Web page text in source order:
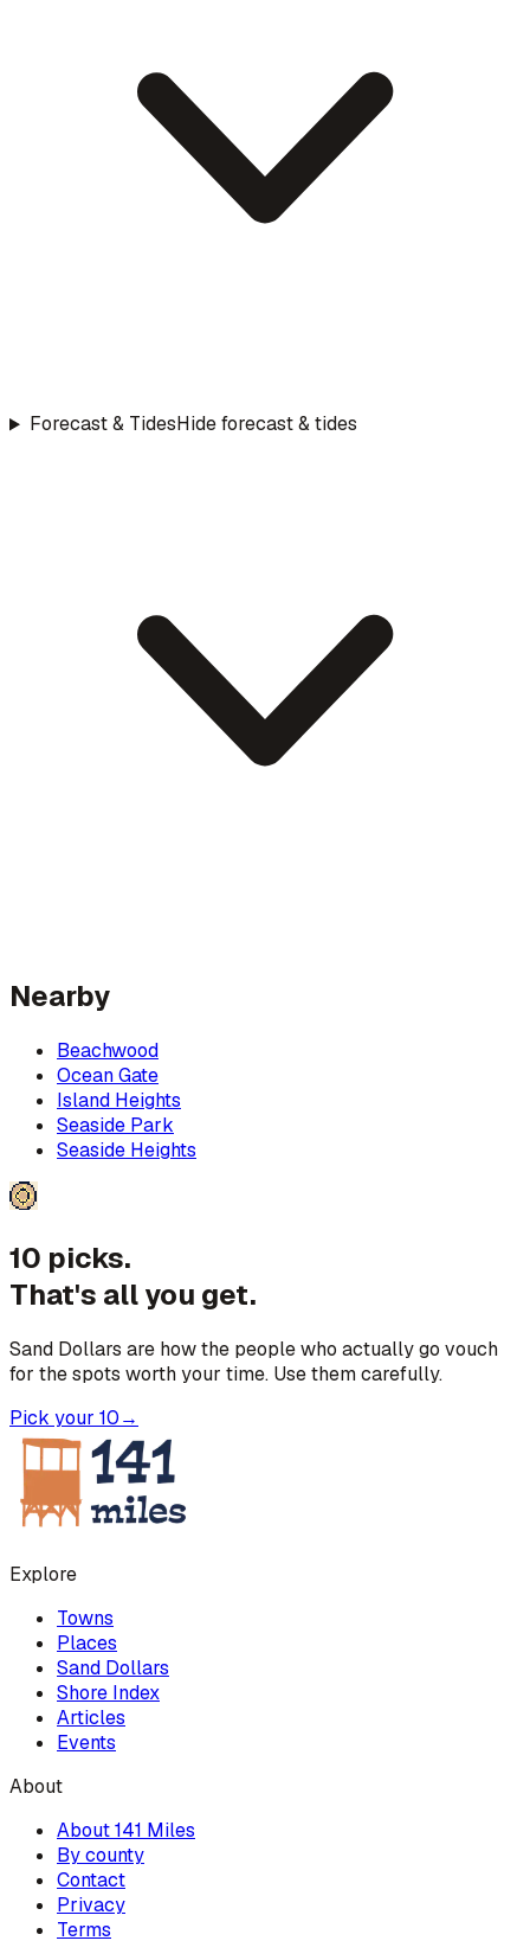
Forecast & TidesHide forecast & tides
Nearby
Beachwood
Ocean Gate
Island Heights
Seaside Park
Seaside Heights
10 picks.
That's all you get.
Sand Dollars are how the people who actually go vouch
for the spots worth your time. Use them carefully.
Pick your 10→
Explore
Towns
Places
Sand Dollars
Shore Index
Articles
Events
About
About 141 Miles
By county
Contact
Privacy
Terms